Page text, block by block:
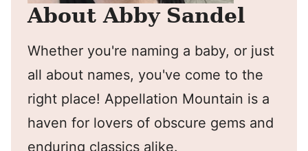
About Abby Sandel
Whether you're naming a baby, or just
all about names, you've come to the
right place! Appellation Mountain is a
haven for lovers of obscure gems and
enduring classics alike.